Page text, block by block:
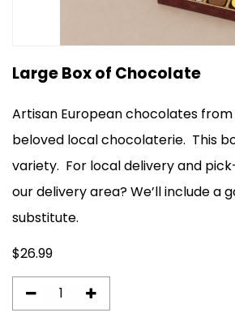
Large Box of Chocolate
Artisan European chocolates from
beloved local chocolaterie. This
variety. For local delivery and
our delivery area? We’ll include a
substitute.
$26.99